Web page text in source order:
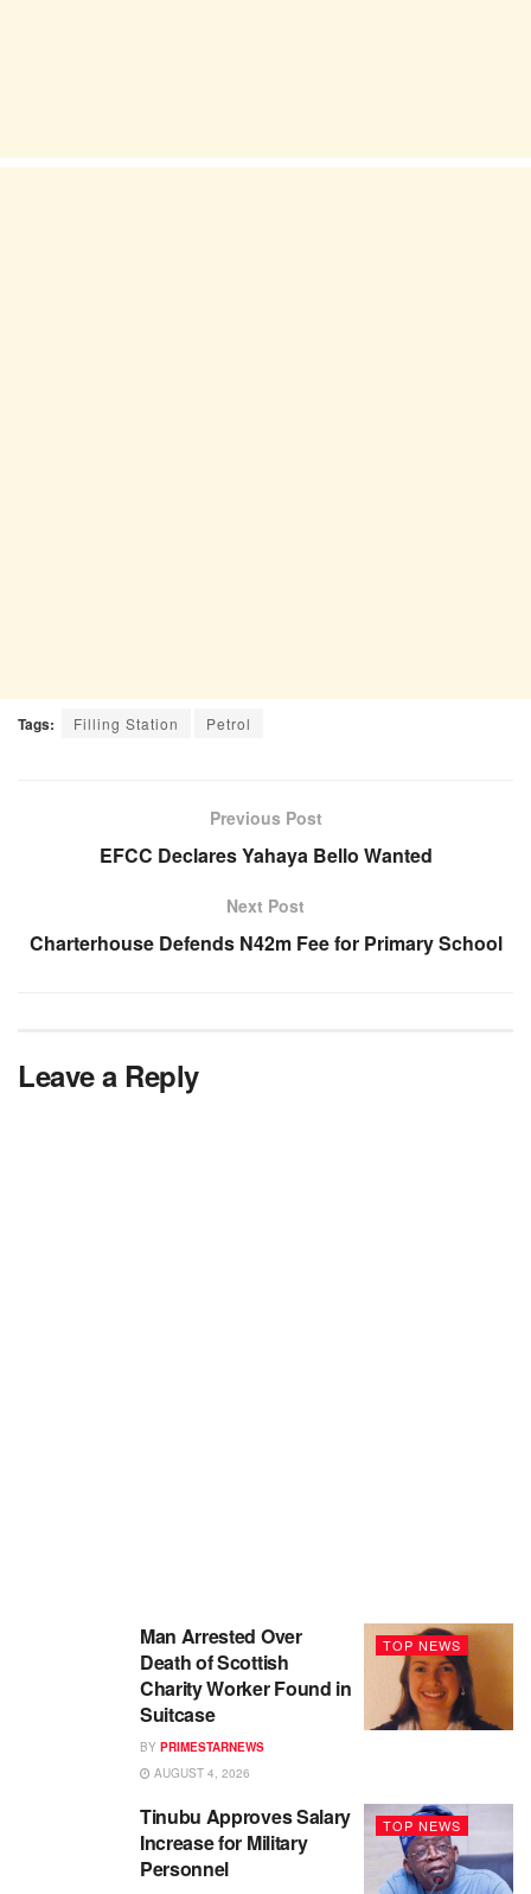
Tags: Filling Station Petrol
Previous Post
EFCC Declares Yahaya Bello Wanted
Next Post
Charterhouse Defends N42m Fee for Primary School
Leave a Reply
TOP NEWS
Man Arrested Over
Death of Scottish
Charity Worker Found in
Suitcase
BY PRIMESTARNEWS
AUGUST 4, 2026
TOP NEWS
Tinubu Approves Salary
Increase for Military
Personnel